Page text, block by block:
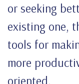
or seeking
existing one,
tools for
more
oriented.